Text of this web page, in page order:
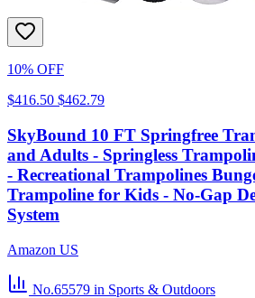
10% OFF
$416.50 $462.79
SkyBound 10 FT Springfree
and Adults - Springless
- Recreational Trampolines
Trampoline for Kids - No-Gap
System
Amazon US
No.65579 in Sports & Outdoors